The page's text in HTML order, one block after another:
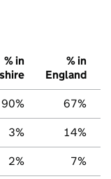
% in
% in
England
90% 67%
3% 14%
2% 7%